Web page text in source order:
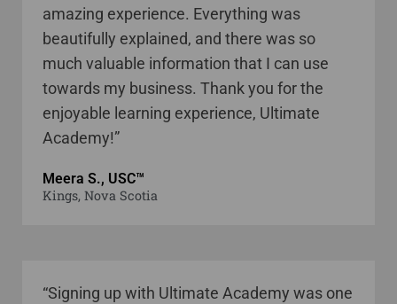
amazing experience. Everything was
beautifully explained, and there was so
much valuable information that I can use
towards my business. Thank you for the
enjoyable learning experience, Ultimate
Academy!”
Meera S., USC™
Kings, Nova Scotia
“Signing up with Ultimate Academy was one